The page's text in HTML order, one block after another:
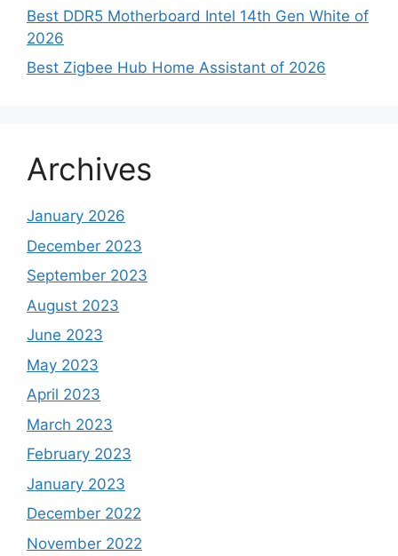
Best DDR5 Motherboard Intel 14th Gen White of
2026
Best Zigbee Hub Home Assistant of 2026
Archives
January 2026
December 2023
September 2023
August 2023
June 2023
May 2023
April 2023
March 2023
February 2023
January 2023
December 2022
November 2022